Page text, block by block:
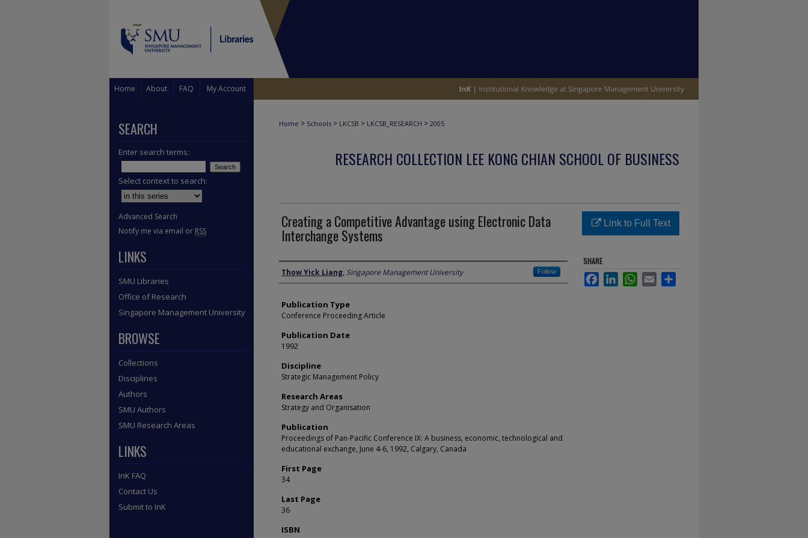
Home About FAQ My Account
Home > Schools > LKCSB > LKCSB_RESEARCH > 2005
RESEARCH COLLECTION LEE KONG CHIAN SCHOOL OF BUSINESS
Creating a Competitive Advantage using Electronic Data
Interchange Systems
Author
Thow Yick Liang, Singapore Management University Follow
Publication Type
Conference Proceeding Article
Publication Date
1992
Discipline
Strategic Management Policy
Research Areas
Strategy and Organisation
Publication
Proceedings of Pan-Pacific Conference IX: A business, economic, technological and
educational exchange, June 4-6, 1992, Calgary, Canada
First Page
34
Last Page
36
ISBN
Link to Full Text
SHARE
FacebookLinkedInWhatsApp
Email
SEARCH
Enter search terms:
Select context to search:
Advanced Search
Notify me via email or RSS
LINKS
SMU Libraries
Office of Research
Singapore Management University
BROWSE
Collections
Disciplines
Authors
SMU Authors
SMU Research Areas
LINKS
InK FAQ
Contact Us
Submit to InK